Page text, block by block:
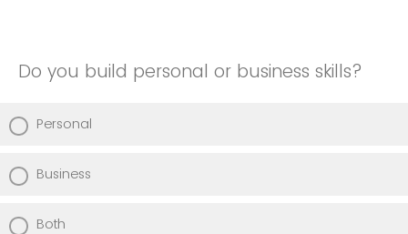
Do you build personal or business skills?
Personal
Business
Both